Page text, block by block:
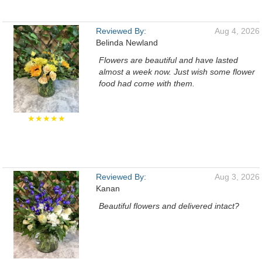
★★★★★
Reviewed By:
Belinda Newland
Aug 4, 2026
Flowers are beautiful and have lasted
almost a week now. Just wish some flower
food had come with them.
Reviewed By:
Kanan
Aug 3, 2026
Beautiful flowers and delivered intact?